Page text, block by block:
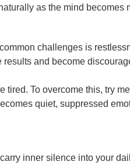
as the mind becomes
challenges is
and become
To overcome this, try
quiet, suppressed
inner silence into your